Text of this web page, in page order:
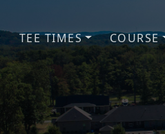
TEE TIMES COURSE